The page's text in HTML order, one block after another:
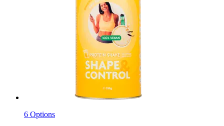
6 Options